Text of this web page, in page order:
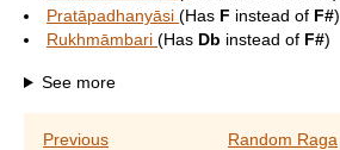
Pratāpadhanyāsi (Has F instead of F#)
Rukhmāmbari (Has Db instead of F#)
See more
Previous Random Raga